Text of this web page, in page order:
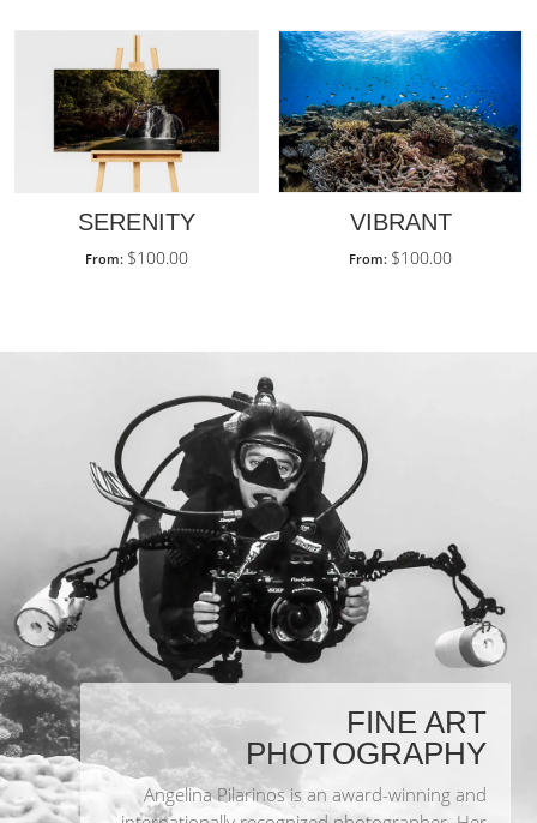
SERENITY
From: $100.00
VIBRANT
From: $100.00
FINE ART
PHOTOGRAPHY
Angelina Pilarinos is an award-winning and